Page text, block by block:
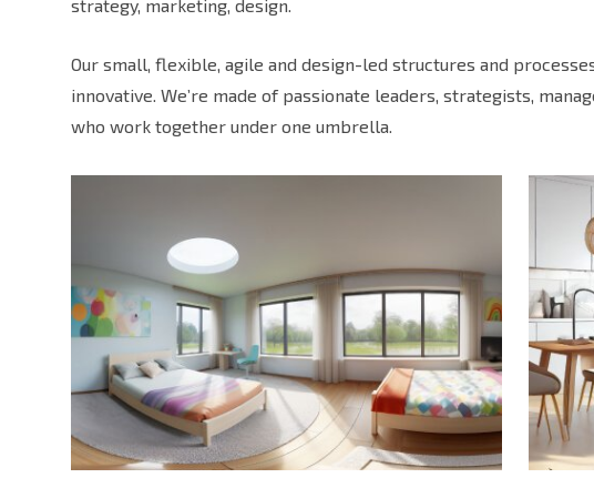
strategy, marketing, design.
Our small, flexible, agile and design-led structures and
innovative. We’re made of passionate leaders, strategists,
who work together under one umbrella.